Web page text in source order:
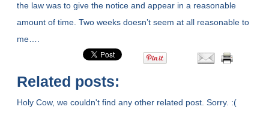
the law was to give the notice and appear in a reasonable
amount of time. Two weeks doesn’t seem at all reasonable to
me….
Related posts:
Holy Cow, we couldn't find any other related post. Sorry. :(